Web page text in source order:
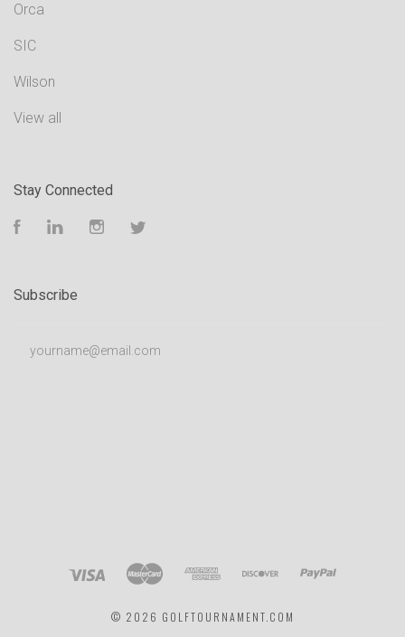
Orca
SIC
Wilson
View all
Stay Connected
FacebookLinkedIn Instagram
Subscribe
© 2026 GOLFTOURNAMENT.COM